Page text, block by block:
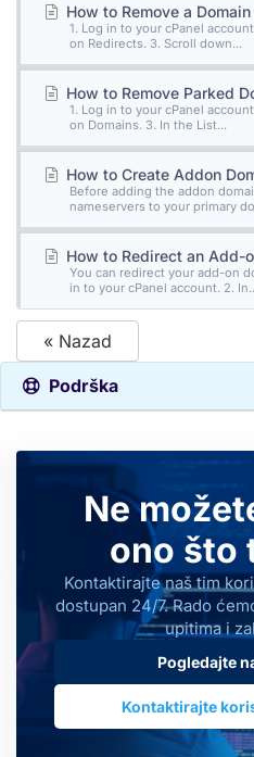
How to Remove a
1. Log in to your cPanel
on Redirects. 3. Scroll down...
How to Remove Parked
1. Log in to your cPanel
on Domains. 3. In the List...
How to Create Addon
Before adding the addon
nameservers to your primary
How to Redirect an Add-
You can redirect your add-on
in to your cPanel account. 2.
« Nazad
Podrška
Ne
ono što
Kontaktirajte naš tim
dostupan 24/7. Rado
upitima i
Pogledajte
Kontaktirajte